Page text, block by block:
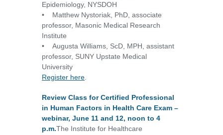
Epidemiology, NYSDOH
• Matthew Nystoriak, PhD, associate
professor, Masonic Medical Research
Institute
• Augusta Williams, ScD, MPH, assistant
professor, SUNY Upstate Medical
University
Register here
Review Class for Certified Professional
in Human Factors in Health Care Exam –
webinar, June 11 and 12, noon to 4
p.m.The Institute for Healthcare